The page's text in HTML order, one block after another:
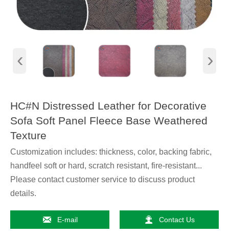
‹ ›
HC#N Distressed Leather for Decorative
Sofa Soft Panel Fleece Base Weathered
Texture
Customization includes: thickness, color, backing fabric,
handfeel soft or hard, scratch resistant, fire-resistant...
Please contact customer service to discuss product
details.
 E-mail  Contact Us